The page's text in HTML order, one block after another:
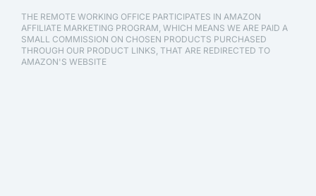
THE REMOTE WORKING OFFICE PARTICIPATES IN AMAZON
AFFILIATE MARKETING PROGRAM, WHICH MEANS WE ARE PAID A
SMALL COMMISSION ON CHOSEN PRODUCTS PURCHASED
THROUGH OUR PRODUCT LINKS, THAT ARE REDIRECTED TO
AMAZON'S WEBSITE